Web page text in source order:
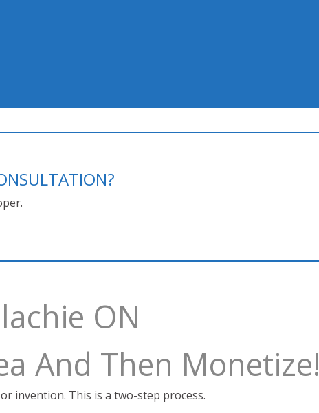
ON
And Then Monetize!
invention. This is a two-step process.